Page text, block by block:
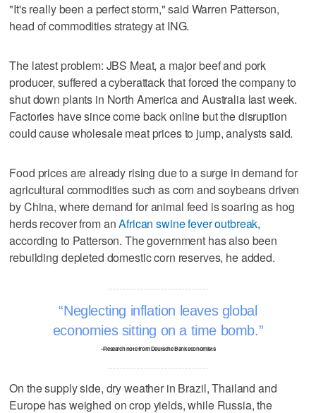
"It's really been a perfect storm," said Warren Patterson,
head of commodities strategy at ING.
The latest problem: JBS Meat, a major beef and pork
producer, suffered a cyberattack that forced the company to
shut down plants in North America and Australia last week.
Factories have since come back online but the disruption
could cause wholesale meat prices to jump, analysts said.
Food prices are already rising due to a surge in demand for
agricultural commodities such as corn and soybeans driven
by China, where demand for animal feed is soaring as hog
herds recover from anAfrican swine fever outbreak,
according to Patterson. The government has also been
rebuilding depleted domestic corn reserves, he added.
Neglecting inflation leaves global
economies sitting on a time bomb.
–Research note from Deutsche Bank economists
On the supply side, dry weather in Brazil, Thailand and
Europe has weighed on crop yields, while Russia, the